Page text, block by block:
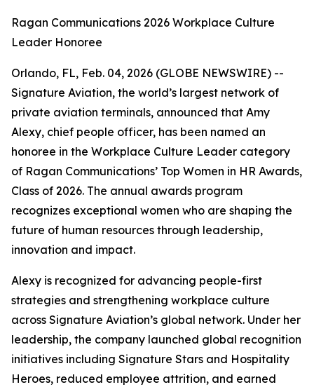
Ragan Communications 2026 Workplace Culture
Leader Honoree
Orlando, FL, Feb. 04, 2026 (GLOBE NEWSWIRE) --
Signature Aviation, the world’s largest network of
private aviation terminals, announced that Amy
Alexy, chief people officer, has been named an
honoree in the Workplace Culture Leader category
of Ragan Communications’ Top Women in HR Awards,
Class of 2026. The annual awards program
recognizes exceptional women who are shaping the
future of human resources through leadership,
innovation and impact.
Alexy is recognized for advancing people-first
strategies and strengthening workplace culture
across Signature Aviation’s global network. Under her
leadership, the company launched global recognition
initiatives including Signature Stars and Hospitality
Heroes, reduced employee attrition, and earned